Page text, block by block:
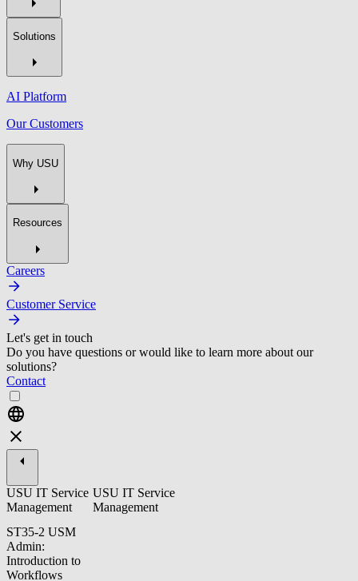
Solutions
AI Platform
Our Customers
Why USU
Resources
Careers
Customer Service
Let's get in touch
Do you have questions or would like to learn more about our
solutions?
Contact
USU IT Service
Management
ST35-2 USM
Admin:
Introduction to
Workflows
USU IT Service
Management